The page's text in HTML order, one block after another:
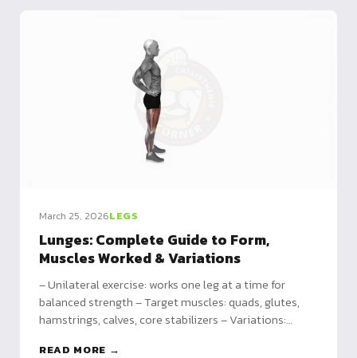
March 25, 2026LEGS
Lunges: Complete Guide to Form,
Muscles Worked & Variations
– Unilateral exercise: works one leg at a time for
balanced strength – Target muscles: quads, glutes,
hamstrings, calves, core stabilizers – Variations:
READ MORE →